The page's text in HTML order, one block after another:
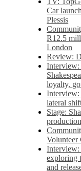
Car
Plessis
R12.5
London
Review:
Interview:
loyalty,
Interview:
lateral
Stage:
Volunteer
Interview:
exploring
and